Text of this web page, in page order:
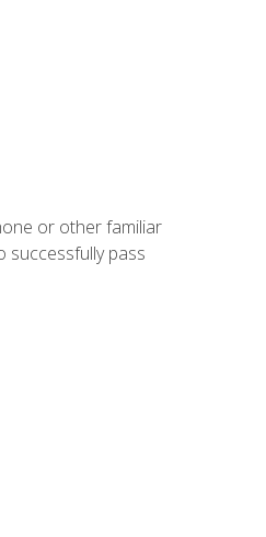
or other familiar
successfully pass